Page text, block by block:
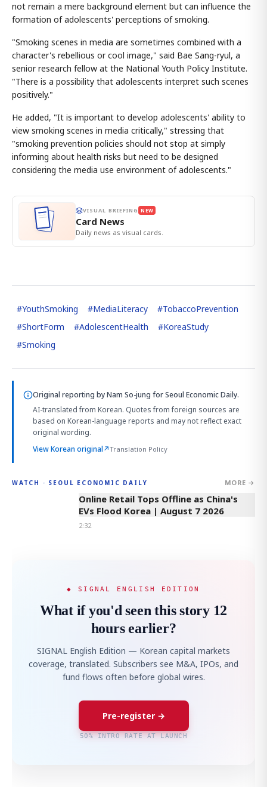
not remain a mere background element but can influence the
formation of adolescents' perceptions of smoking.
"Smoking scenes in media are sometimes combined with a
character's rebellious or cool image," said Bae Sang-ryul, a
senior research fellow at the National Youth Policy Institute.
"There is a possibility that adolescents interpret such scenes
positively."
He added, "It is important to develop adolescents' ability to
view smoking scenes in media critically," stressing that
"smoking prevention policies should not stop at simply
informing about health risks but need to be designed
considering the media use environment of adolescents."
VISUAL BRIEFING NEW
Card News
Daily news as visual cards.
#YouthSmoking #MediaLiteracy #TobaccoPrevention
#ShortForm #AdolescentHealth #KoreaStudy
#Smoking
Original reporting byNam So-jung for Seoul Economic Daily.
AI-translated from Korean. Quotes from foreign sources are
based on Korean-language reports and may not reflect exact
original wording.
View Korean original↗Translation Policy
WATCH · SEOUL ECONOMIC DAILY MORE →
2:32
Online Retail Tops Offline as China's
EVs Flood Korea | August 7 2026
2:32
◆ SIGNAL ENGLISH EDITION
What if you'd seen this story 12
hours earlier?
SIGNAL English Edition — Korean capital markets
coverage, translated. Subscribers see M&A, IPOs, and
fund flows often before global wires.
Pre-register →
50% INTRO RATE AT LAUNCH